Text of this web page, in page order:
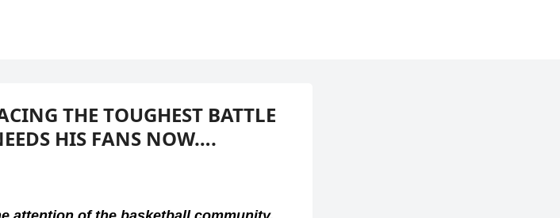
THE TOUGHEST BATTLE
HIS FANS NOW….